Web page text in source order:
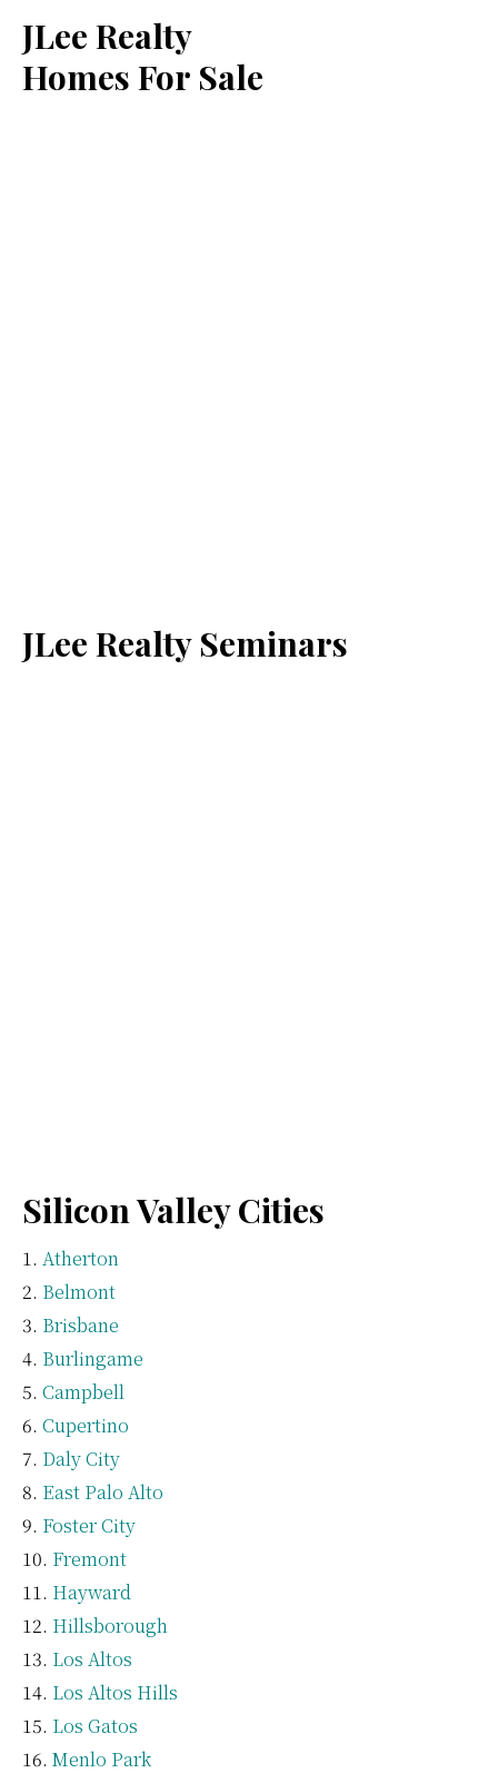
JLee Realty
Homes For Sale
JLee Realty Seminars
Silicon Valley Cities
Atherton
Belmont
Brisbane
Burlingame
Campbell
Cupertino
Daly City
East Palo Alto
Foster City
Fremont
Hayward
Hillsborough
Los Altos
Los Altos Hills
Los Gatos
Menlo Park